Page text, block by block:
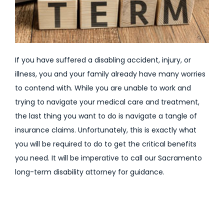
If you have suffered a disabling accident, injury, or
illness, you and your family already have many worries
to contend with. While you are unable to work and
trying to navigate your medical care and treatment,
the last thing you want to do is navigate a tangle of
insurance claims. Unfortunately, this is exactly what
you will be required to do to get the critical benefits
you need. It will be imperative to call our Sacramento
long-term disability attorney for guidance.